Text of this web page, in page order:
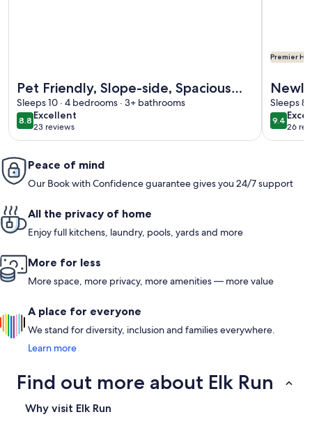
Pet Friendly, Slope-side, Spacious
Town Home ER21
Sleeps 10 · 4 bedrooms · 3+ bathrooms
8.88.8 out of 10
Excellent
excellent
23 reviews
(23
Premier
In/
Views
Sleeps 8
9.49.4 out
26
(26
Peace of mind
Our Book with Confidence guarantee gives you 24/7 support
All the privacy of home
Enjoy full kitchens, laundry, pools, yards and more
More for less
More space, more privacy, more amenities — more value
A place for everyone
We stand for diversity, inclusion and families everywhere.
Learn more
Find out more about Elk Run
Why visit Elk Run